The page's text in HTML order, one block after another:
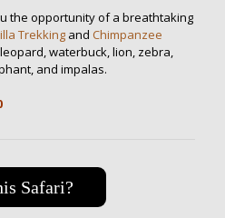
the opportunity of a breathtaking
Trekking and Chimpanzee
waterbuck, lion, zebra,
and impalas.
Safari?